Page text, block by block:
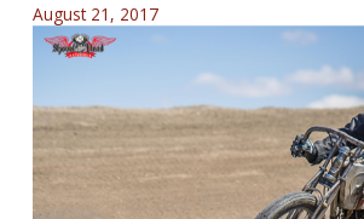
August 21, 2017